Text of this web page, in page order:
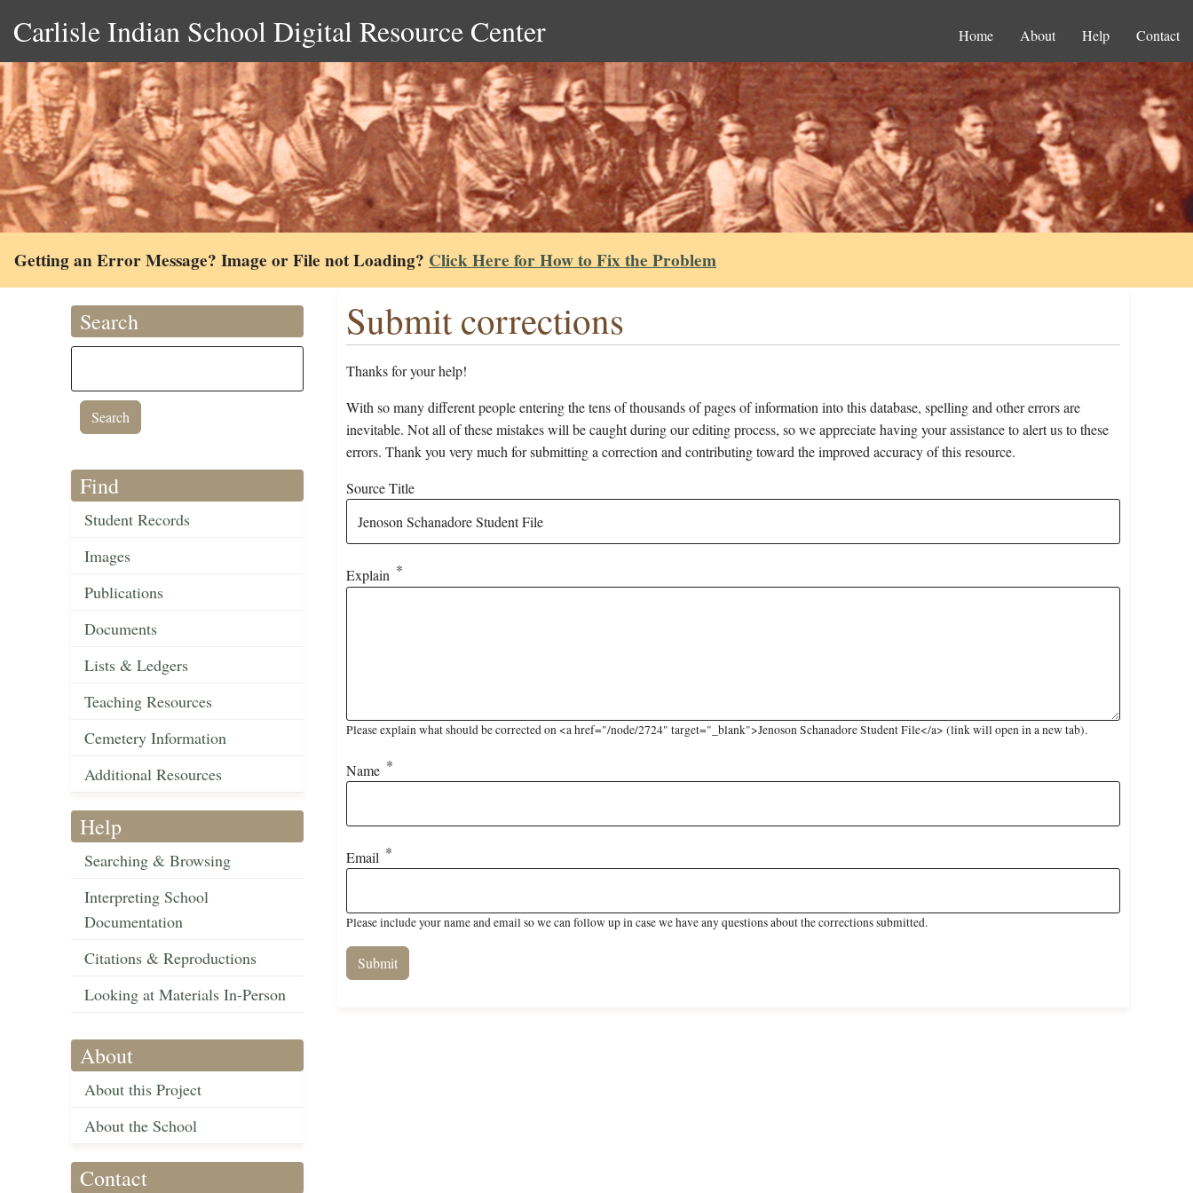
Carlisle Indian School Digital Resource Center Home About Help Contact
Getting an Error Message? Image or File not Loading? Click Here for How to Fix the Problem
Search
Find
Student Records
Images
Publications
Documents
Lists & Ledgers
Teaching Resources
Cemetery Information
Additional Resources
Help
Searching & Browsing
Interpreting School
Documentation
Citations & Reproductions
Looking at Materials In-Person
About
About this Project
About the School
Contact
Submit corrections
Thanks for your help!
With so many different people entering the tens of thousands of pages of information into this database, spelling and other errors are
inevitable. Not all of these mistakes will be caught during our editing process, so we appreciate having your assistance to alert us to these
errors. Thank you very much for submitting a correction and contributing toward the improved accuracy of this resource.
Source Title
Explain
Please explain what should be corrected on <a href="/node/2724" target="_blank">Jenoson Schanadore Student File</a> (link will open in a new tab).
Name
Email
Please include your name and email so we can follow up in case we have any questions about the corrections submitted.